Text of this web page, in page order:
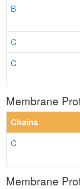
B
C
C
Membrane
Chains
C
Membrane